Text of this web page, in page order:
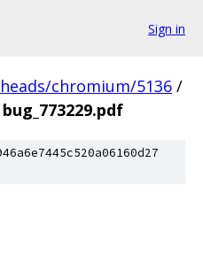
Sign in
chromium/5136 /
bug_773229.pdf